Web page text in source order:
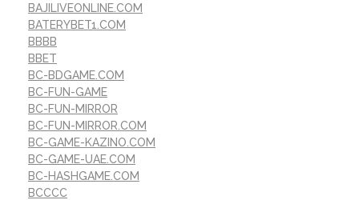
BAJILIVEONLINE.COM
BATERYBET1.COM
BBBB
BBET
BC-BDGAME.COM
BC-FUN-GAME
BC-FUN-MIRROR
BC-FUN-MIRROR.COM
BC-GAME-KAZINO.COM
BC-GAME-UAE.COM
BC-HASHGAME.COM
BCCCC